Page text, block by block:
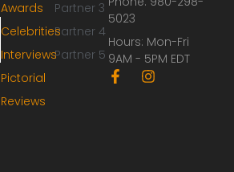
Partner 3
Partner 4
Partner 5
Awards
Celebrities
Interviews
Pictorial
Reviews
5023
Hours: Mon-Fri
9AM - 5PM EDT
F
a
I
n